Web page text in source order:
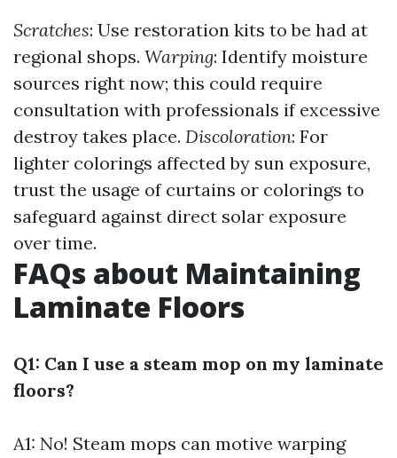
Scratches: Use restoration kits to be had at
regional shops. Warping: Identify moisture
sources right now; this could require
consultation with professionals if excessive
destroy takes place. Discoloration: For
lighter colorings affected by sun exposure,
trust the usage of curtains or colorings to
safeguard against direct solar exposure
over time.
FAQs about Maintaining
Laminate Floors
Q1: Can I use a steam mop on my laminate
floors?
A1: No! Steam mops can motive warping